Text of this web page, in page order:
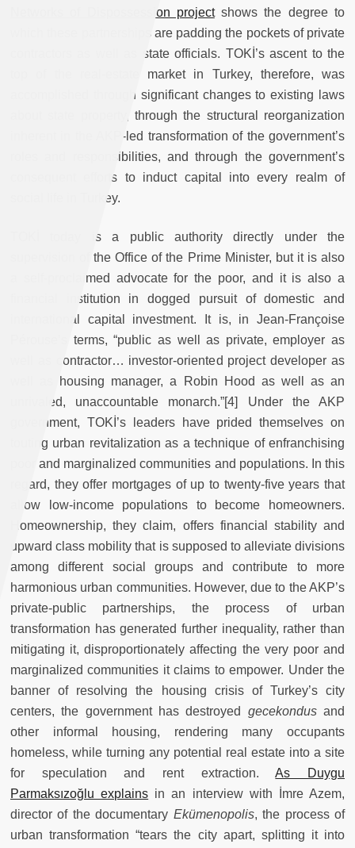
Networks of Dispossession projectshows the degree to
which these partnerships are padding the pockets of private
contractors as well as state officials. TOKİ’s ascent to the
top of the real-estate market in Turkey, therefore, was
accomplished through significant changes to existing laws
about state property, through the structural reorganization
inherent in the AKP-led transformation of the government’s
roles and responsibilities, and through the government’s
consequent efforts to induct capital into every realm of
social life in Turkey.
TOKİ today is a public authority directly under the
supervision of the Office of the Prime Minister, but it is also
a self-proclaimed advocate for the poor, and it is also a
financial institution in dogged pursuit of domestic and
international capital investment. It is, in Jean-Françoise
Pérouse’s terms, “public as well as private, employer as
well as contractor… investor-oriented project developer as
well as housing manager, a Robin Hood as well as an
unrivaled, unaccountable monarch.”[4] Under the AKP
government, TOKİ’s leaders have prided themselves on
touting urban revitalization as a technique of enfranchising
poor and marginalized communities and populations. In this
regard, they offer mortgages of up to twenty-five years that
allow low-income populations to become homeowners.
Homeownership, they claim, offers financial stability and
upward class mobility that is supposed to alleviate divisions
among different social groups and contribute to more
harmonious urban communities. However, due to the AKP’s
private-public partnerships, the process of urban
transformation has generated further inequality, rather than
mitigating it, disproportionately affecting the very poor and
marginalized communities it claims to empower. Under the
banner of resolving the housing crisis of Turkey’s city
centers, the government has destroyed gecekondusand
other informal housing, rendering many occupants
homeless, while turning any potential real estate into a site
for speculation and rent extraction.As Duygu
Parmaksızoğlu explains in an interview with İmre Azem,
director of the documentary Ekümenopolis, the process of
urban transformation “tears the city apart, splitting it into